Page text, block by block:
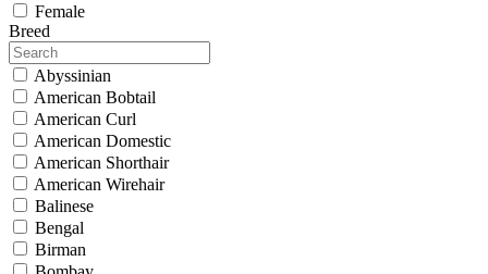
Female
Breed
Abyssinian
American Bobtail
American Curl
American Domestic
American Shorthair
American Wirehair
Balinese
Bengal
Birman